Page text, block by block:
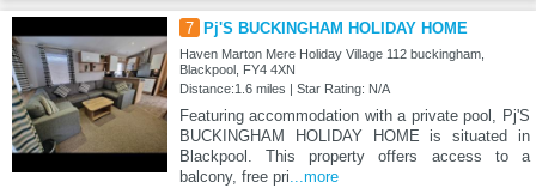
7 Pj'S BUCKINGHAM HOLIDAY HOME
Haven Marton Mere Holiday Village 112 buckingham,
Blackpool, FY4 4XN
Distance:1.6 miles | Star Rating: N/A
Featuring accommodation with a private pool, Pj'S
BUCKINGHAM HOLIDAY HOME is situated in
Blackpool. This property offers access to a
balcony, free pri...more